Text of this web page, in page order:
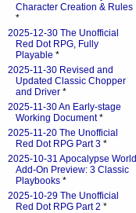
Character Creation & Rules
*
2025-12-30 The Unofficial
Red Dot RPG, Fully
Playable *
2025-11-30 Revised and
Updated Classic Chopper
and Driver *
2025-11-30 An Early-stage
Working Document*
2025-11-20 The Unofficial
Red Dot RPG Part 3 *
2025-10-31 Apocalypse World
Add-On Preview: 3 Classic
Playbooks *
2025-10-29 The Unofficial
Red Dot RPG Part 2 *